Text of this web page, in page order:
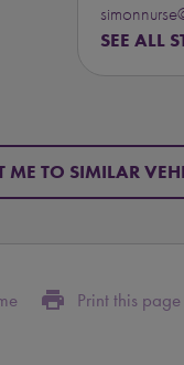
SEE ALL
ME TO SIMILAR
print Print this page